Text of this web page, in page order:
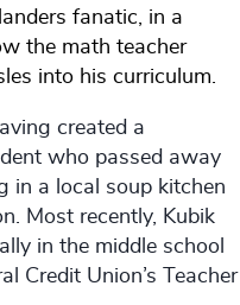
fanatic, in a
the math teacher
into his curriculum.
created a
who passed away
in a local soup kitchen
Most recently, Kubik
in the middle school
Credit Union’s Teacher